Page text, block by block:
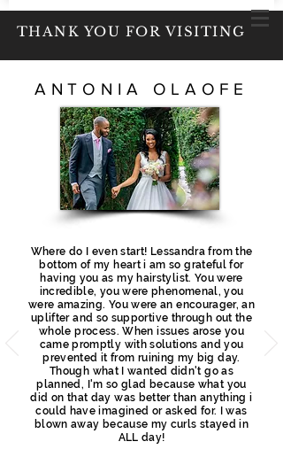
THANK YOU FOR VISITING
ANTONIA OLAOFE
Where do I even start! Lessandra from the
bottom of my heart i am so grateful for
having you as my hairstylist. You were
incredible, you were phenomenal, you
were amazing. You were an encourager, an
uplifter and so supportive through out the
whole process. When issues arose you
came promptly with solutions and you
prevented it from ruining my big day.
Though what
wanted didn'tgo as
planned, I'm so glad because what you
did on that day was better than anything i
could have imagined or asked for. I was
blown away because my curls stayed in
ALL day!